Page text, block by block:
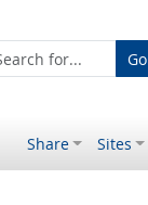
Go
Share Sites